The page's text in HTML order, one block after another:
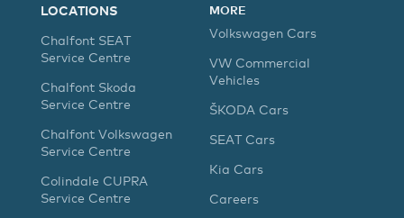
LOCATIONS
Chalfont SEAT
Service Centre
Chalfont Skoda
Service Centre
Chalfont Volkswagen
Service Centre
Colindale CUPRA
Service Centre
MORE
Volkswagen Cars
VW Commercial
Vehicles
ŠKODA Cars
SEAT Cars
Kia Cars
Careers